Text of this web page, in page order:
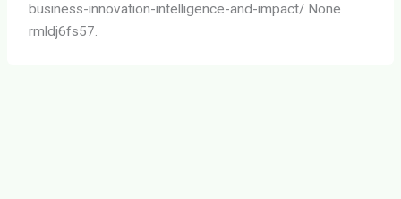
business-innovation-intelligence-and-impact/ None
rmldj6fs57.